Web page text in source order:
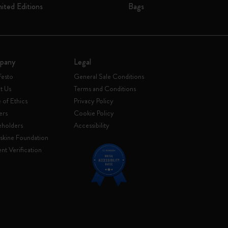
Editions Bags
Us
of Ethics
Foundation
Verification
Legal
General Sale Conditions
Terms and Conditions
Privacy Policy
Cookie Policy
Accessibility